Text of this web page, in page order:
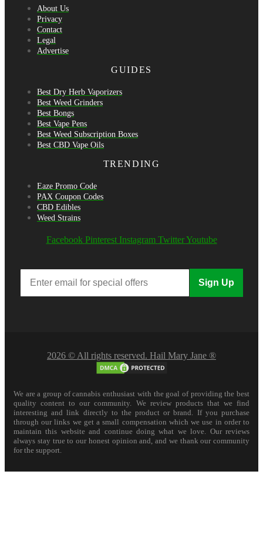
About Us
Privacy
Contact
Legal
Advertise
GUIDES
Best Dry Herb Vaporizers
Best Weed Grinders
Best Bongs
Best Vape Pens
Best Weed Subscription Boxes
Best CBD Vape Oils
TRENDING
Eaze Promo Code
PAX Coupon Codes
CBD Edibles
Weed Strains
Facebook Pinterest Instagram Twitter Youtube
Sign Up
2026 © All rights reserved. Hail Mary Jane ®
We are a group of cannabis enthusiast with the goal of providing the best
quality content to our community. We review products that we find
interesting and link directly to the product or brand. If you purchase
through our links we get a small compensation which we use in order to
maintain this website and continue doing what we love. Our reviews
always stay true to our honest opinion and, and we thank our community
for the support.